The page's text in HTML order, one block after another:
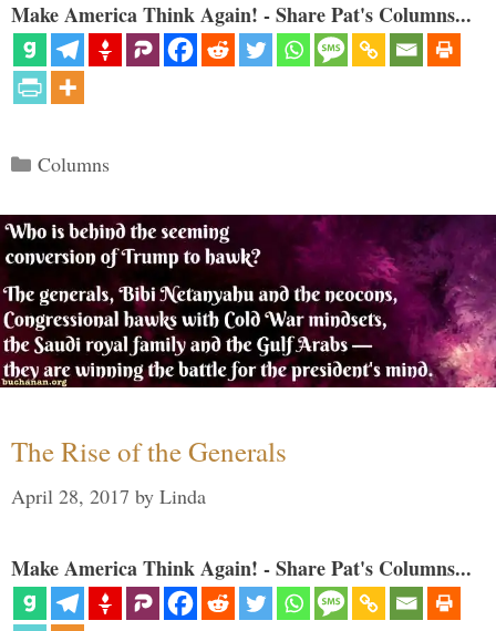
Make America Think Again! - Share Pat's Columns...
Categories
Columns
The Rise of the Generals
April 28, 2017 by Linda
Make America Think Again! - Share Pat's Columns...